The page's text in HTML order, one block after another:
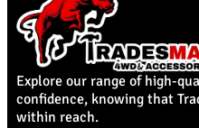
Explore our range of high-
confidence, knowing that
within reach.